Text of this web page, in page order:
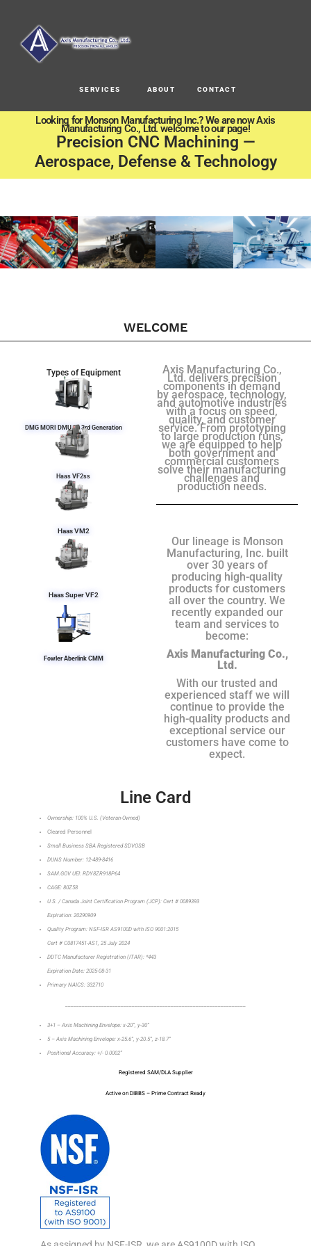
SERVICES ABOUT CONTACT
Looking for Monson Manufacturing Inc.? We are now Axis
Manufacturing Co., Ltd. welcome to our page!
Precision CNC Machining —
Aerospace, Defense & Technology
WELCOME
Types of Equipment
DMG MORI DMU 50 3rd Generation
Haas VF2ss
Haas VM2
Haas Super VF2
Fowler Aberlink CMM
Axis Manufacturing Co.,
Ltd. delivers precision
components in demand
by aerospace, technology,
and automotive industries
with a focus on speed,
quality, and customer
service. From prototyping
to large production runs,
we are equipped to help
both government and
commercial customers
solve their manufacturing
challenges and
production needs.
Our lineage is Monson
Manufacturing, Inc. built
over 30 years of
producing high-quality
products for customers
all over the country. We
recently expanded our
team and services to
become:
Axis Manufacturing Co.,
Ltd.
With our trusted and
experienced staff we will
continue to provide the
high-quality products and
exceptional service our
customers have come to
expect.
Line Card
Ownership: 100% U.S. (Veteran-Owned)
Cleared Personnel
Small Business SBA Registered SDVOSB
DUNS Number: 12-489-8416
SAM.GOV UEI: RDY8ZR918P64
CAGE: 80Z58
U.S. / Canada Joint Certification Program (JCP): Cert # 0089393
Expiration: 20290909
Quality Program: NSF-ISR AS9100D with ISO 9001:2015
Cert # C0817451-AS1, 25 July 2024
DDTC Manufacturer Registration (ITAR): *443
Expiration Date: 2025-08-31
Primary NAICS: 332710
3+1 – Axis Machining Envelope: x-20”, y-30”
5 – Axis Machining Envelope: x-25.6”, y-20.5”, z-18.7”
Positional Accuracy: +/- 0.0002”
Registered SAM/DLA Supplier
Active on DIBBS – Prime Contract Ready